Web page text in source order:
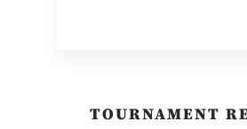
TOURNAMENT